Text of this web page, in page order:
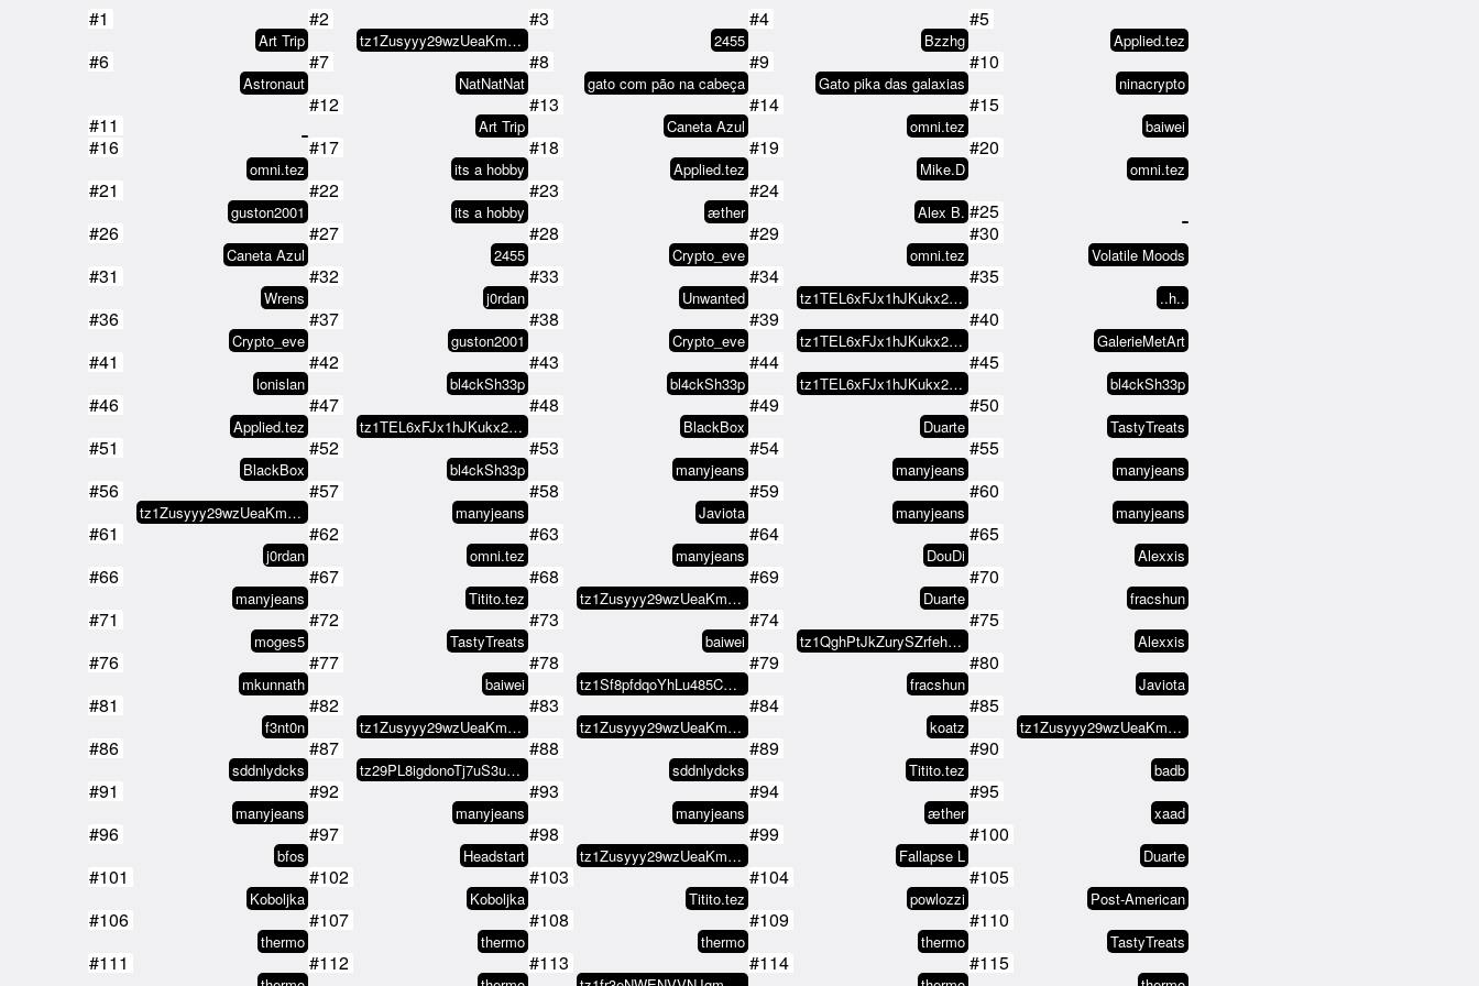
#1
Art Trip
#2
tz1Zusyyy29wzUeaKm1V8L2WEeXNCx8s…
#3
2455
#4
Bzzhg
#5
Applied.tez
#6
Astronaut
#7
NatNatNat
#8
gato com pão na cabeça
#9
Gato pika das galaxias
#10
ninacrypto
#11
#12
Art Trip
#13
Caneta Azul
#14
omni.tez
#15
baiwei
#16
omni.tez
#17
its a hobby
#18
Applied.tez
#19
Mike.D
#20
omni.tez
#21
guston2001
#22
its a hobby
#23
æther
#24
Alex B. #25
#26
Caneta Azul
#27
2455
#28
Crypto_eve
#29
omni.tez
#30
Volatile Moods
#31
Wrens
#32
j0rdan
#33
Unwanted
#34
tz1TEL6xFJx1hJKukx21NCufAfGEEr9y…
#35
..h..
#36
Crypto_eve
#37
guston2001
#38
Crypto_eve
#39
tz1TEL6xFJx1hJKukx21NCufAfGEEr9y…
#40
GalerieMetArt
#41
lonislan
#42
bl4ckSh33p
#43
bl4ckSh33p
#44
tz1TEL6xFJx1hJKukx21NCufAfGEEr9y…
#45
bl4ckSh33p
#46
Applied.tez
#47
tz1TEL6xFJx1hJKukx21NCufAfGEEr9y…
#48
BlackBox
#49
Duarte
#50
TastyTreats
#51
BlackBox
#52
bl4ckSh33p
#53
manyjeans
#54
manyjeans
#55
manyjeans
#56
tz1Zusyyy29wzUeaKm1V8L2WEeXNCx8s…
#57
manyjeans
#58
Javiota
#59
manyjeans
#60
manyjeans
#61
j0rdan
#62
omni.tez
#63
manyjeans
#64
DouDi
#65
Alexxis
#66
manyjeans
#67
Titito.tez
#68
tz1Zusyyy29wzUeaKm1V8L2WEeXNCx8s…
#69
Duarte
#70
fracshun
#71
moges5
#72
TastyTreats
#73
baiwei
#74
tz1QghPtJkZurySZrfehLwfv9cotBuyQ…
#75
Alexxis
#76
mkunnath
#77
baiwei
#78
tz1Sf8pfdqoYhLu485CQbqVC4X2c5A8v…
#79
fracshun
#80
Javiota
#81
f3nt0n
#82
tz1Zusyyy29wzUeaKm1V8L2WEeXNCx8s…
#83
tz1Zusyyy29wzUeaKm1V8L2WEeXNCx8s…
#84
koatz
#85
tz1Zusyyy29wzUeaKm1V8L2WEeXNCx8s…
#86
sddnlydcks
#87
tz29PL8igdonoTj7uS3ue6S61f5tEhyv…
#88
sddnlydcks
#89
Titito.tez
#90
badb
#91
manyjeans
#92
manyjeans
#93
manyjeans
#94
æther
#95
xaad
#96
bfos
#97
Headstart
#98
tz1Zusyyy29wzUeaKm1V8L2WEeXNCx8s…
#99
Fallapse L
#100
Duarte
#101
Koboljka
#102
Koboljka
#103
Titito.tez
#104
powlozzi
#105
Post-American
#106
thermo
#107
thermo
#108
thermo
#109
thermo
#110
TastyTreats
#111 #112 #113 #114 #115